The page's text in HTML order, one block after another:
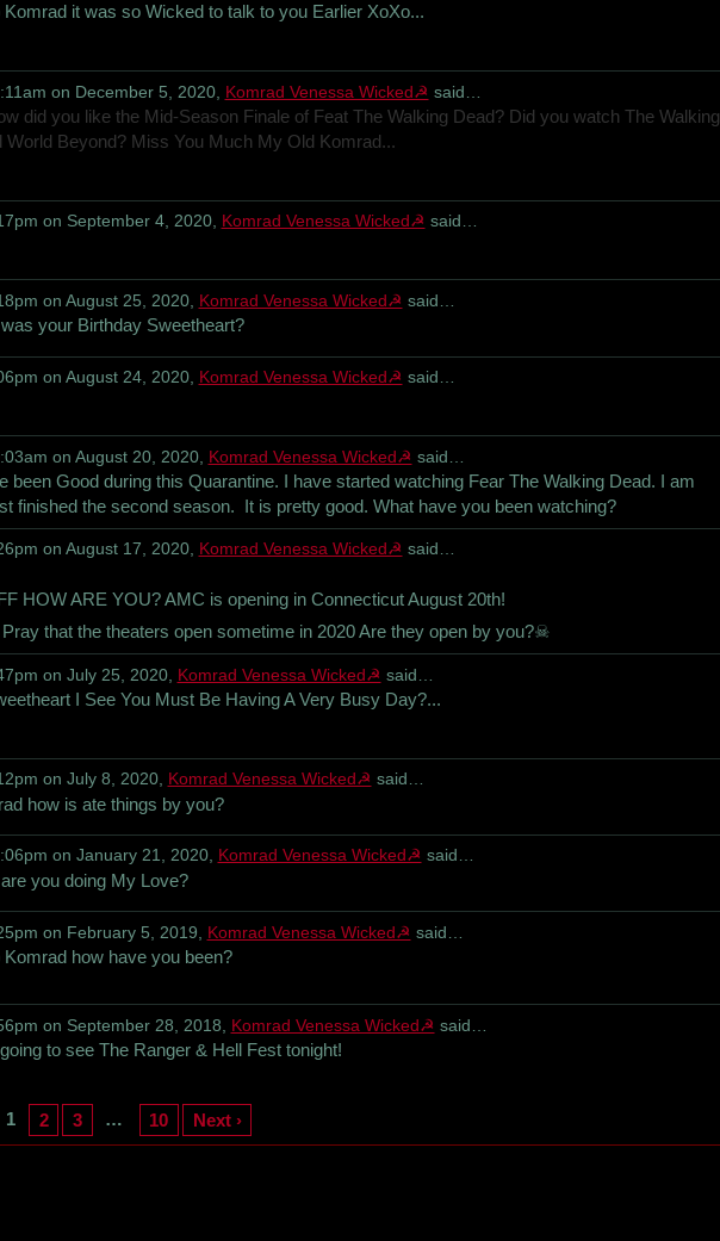
Komrad it was so Wicked to talk to you Earlier XoXo...
on December 5, 2020, Komrad Venessa Wicked☭ said…
did you like the Mid-Season Finale of Feat The Walking Dead? Did you watch The Walking
World Beyond? Miss You Much My Old Komrad...
on September 4, 2020, Komrad Venessa Wicked☭ said…
on August 25, 2020, Komrad Venessa Wicked☭ said…
your Birthday Sweetheart?
on August 24, 2020, Komrad Venessa Wicked☭ said…
on August 20, 2020, Komrad Venessa Wicked☭ said…
been Good during this Quarantine. I have started watching Fear The Walking Dead. I am
finished the second season. It is pretty good. What have you been watching?
on August 17, 2020, Komrad Venessa Wicked☭ said…
HOW ARE YOU? AMC is opening in Connecticut August 20th!
that the theaters open sometime in 2020 Are they open by you?☠
on July 25, 2020, Komrad Venessa Wicked☭ said…
I See You Must Be Having A Very Busy Day?...
on July 8, 2020, Komrad Venessa Wicked☭ said…
how is ate things by you?
on January 21, 2020, Komrad Venessa Wicked☭ said…
you doing My Love?
on February 5, 2019, Komrad Venessa Wicked☭ said…
Komrad how have you been?
on September 28, 2018, Komrad Venessa Wicked☭ said…
to see The Ranger & Hell Fest tonight!
1 2 3 … 10 Next ›